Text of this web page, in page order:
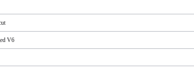
V6